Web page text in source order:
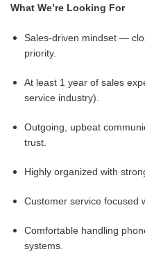
What We’re Looking For
Sales-driven mindset —
priority.
At least 1 year of sales
service industry).
Outgoing, upbeat
trust.
Highly organized with
Customer service focused
Comfortable handling
systems.